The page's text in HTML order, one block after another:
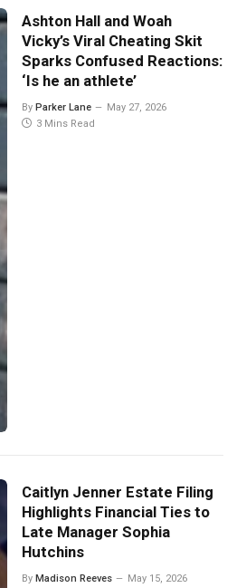
Ashton Hall and Woah
Vicky’s Viral Cheating Skit
Sparks Confused Reactions:
‘Is he an athlete’
By Parker Lane
May 27, 2026
3 Mins Read
Caitlyn Jenner Estate Filing
Highlights Financial Ties to
Late Manager Sophia
Hutchins
By Madison Reeves
May 15, 2026